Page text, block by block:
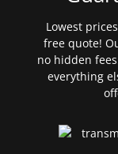
Lowest
free quote!
no hidden
everything